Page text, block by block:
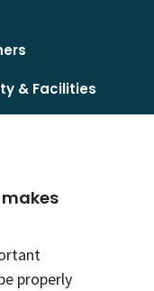
& Facilities
properly